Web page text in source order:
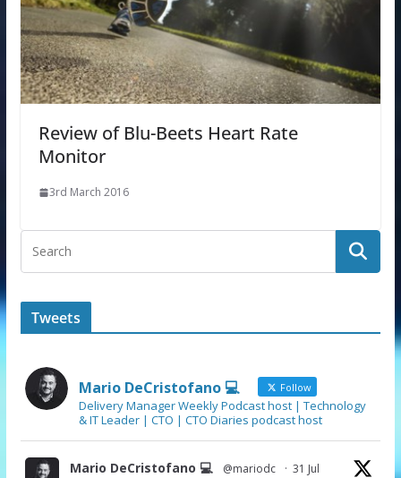
Review of Blu-Beets Heart Rate
Monitor
3rd March 2016
Tweets
Mario DeCristofano 💻 Follow
Delivery Manager Weekly Podcast host | Technology
& IT Leader | CTO | CTO Diaries podcast host
Mario DeCristofano 💻 @mariodc · 31 Jul